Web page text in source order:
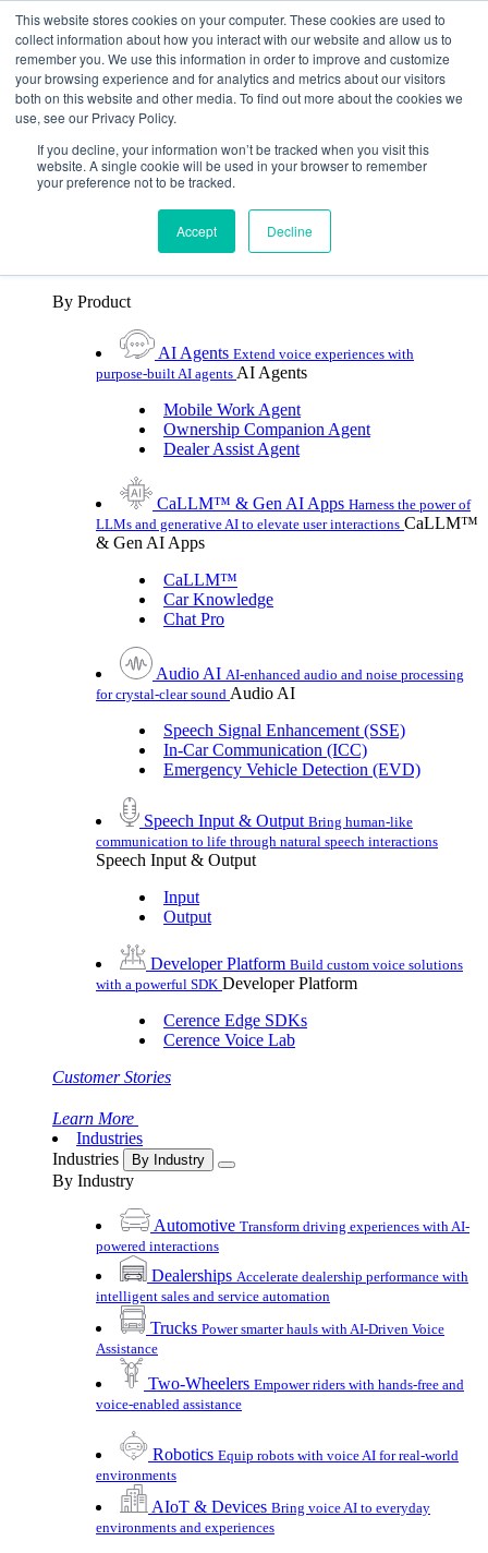
This website stores cookies on your computer. These cookies are used to
collect information about how you interact with our website and allow us to
remember you. We use this information in order to improve and customize
your browsing experience and for analytics and metrics about our visitors
both on this website and other media. To find out more about the cookies we
use, see our Privacy Policy.
If you decline, your information won’t be tracked when you visit this
website. A single cookie will be used in your browser to remember
your preference not to be tracked.
Accept Decline
Skip To Content
Toggle Navigation
Platforms & Products
Platforms & Products
By UX Platform
assistance with hybrid agentic AI
Cerence Assistant
Experience best-in-class natural
By Product
AI Agents Extend voice experiences with
purpose‑built AI agents AI Agents
Mobile Work Agent
Ownership Companion Agent
Dealer Assist Agent
CaLLM™ & Gen AI Apps Harness the power of
LLMs and generative AI to elevate user interactions CaLLM™
& Gen AI Apps
CaLLM™
Car Knowledge
Chat Pro
Audio AI AI-enhanced audio and noise processing
for crystal-clear sound Audio AI
Speech Signal Enhancement (SSE)
In-Car Communication (ICC)
Emergency Vehicle Detection (EVD)
Speech Input & Output Bring human-like
communication to life through natural speech interactions
Speech Input & Output
Input
Output
Developer Platform Build custom voice solutions
with a powerful SDK Developer Platform
Cerence Edge SDKs
Cerence Voice Lab
Customer Stories
Learn More
Industries
Industries
By Industry
By Industry
Automotive Transform driving experiences with AI-
powered interactions
Dealerships Accelerate dealership performance with
intelligent sales and service automation
Trucks Power smarter hauls with AI-Driven Voice
Assistance
Two-Wheelers Empower riders with hands-free and
voice-enabled assistance
Robotics Equip robots with voice AI for real-world
environments
AIoT & Devices Bring voice AI to everyday
environments and experiences